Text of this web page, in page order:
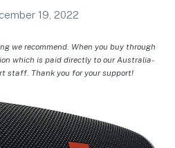
19, 2022
we recommend. When you buy through
which is paid directly to our Australia-
staff. Thank you for your support!